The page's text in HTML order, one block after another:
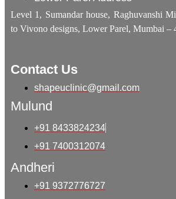
Level 1, Sumandar house, Raghuvanshi
to Vivono designs, Lower Parel, Mumbai –
Contact Us
shapeuclinic@gmail.com
Mulund
+91 8433824234
+91 7400312074
Andheri
+91 9372776727